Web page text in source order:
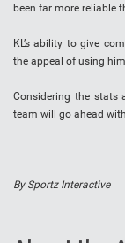
been far more reliable
KL’s ability to give
the appeal of using
Considering the stats
team will go ahead
By Sportz Interactive